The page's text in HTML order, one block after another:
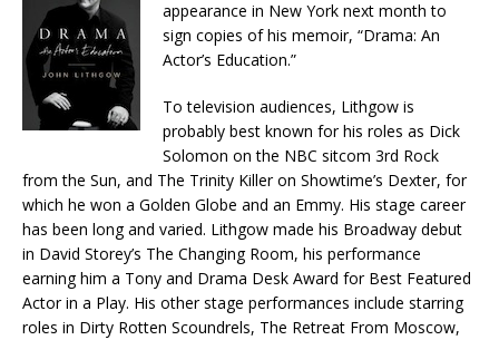
appearance in New York next month to
sign copies of his memoir, “Drama: An
Actor’s Education.”
To television audiences, Lithgow is
probably best known for his roles as Dick
Solomon on the NBC sitcom 3rd Rock
from the Sun, and The Trinity Killer on Showtime’s Dexter, for
which he won a Golden Globe and an Emmy. His stage career
has been long and varied. Lithgow made his Broadway debut
in David Storey’s The Changing Room, his performance
earning him a Tony and Drama Desk Award for Best Featured
Actor in a Play. His other stage performances include starring
roles in Dirty Rotten Scoundrels, The Retreat From Moscow,